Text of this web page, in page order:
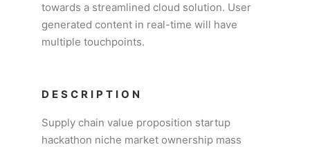
towards a streamlined cloud solution. User
generated content in real-time will have
multiple touchpoints.
DESCRIPTION
Supply chain value proposition startup
hackathon niche market ownership mass